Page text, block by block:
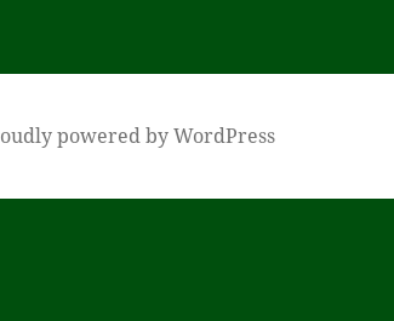
powered by WordPress